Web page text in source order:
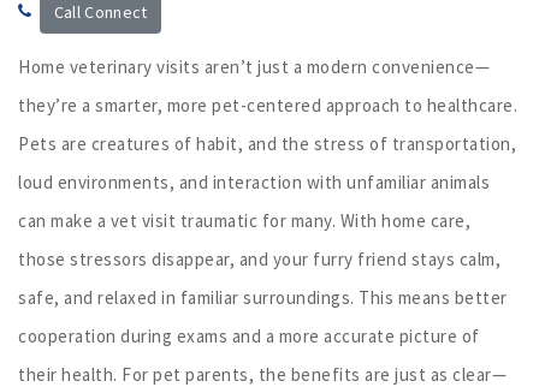
Call Connect
Home veterinary visits aren’t just a modern convenience—
they’re a smarter, more pet-centered approach to healthcare.
Pets are creatures of habit, and the stress of transportation,
loud environments, and interaction with unfamiliar animals
can make a vet visit traumatic for many. With home care,
those stressors disappear, and your furry friend stays calm,
safe, and relaxed in familiar surroundings. This means better
cooperation during exams and a more accurate picture of
their health. For pet parents, the benefits are just as clear—